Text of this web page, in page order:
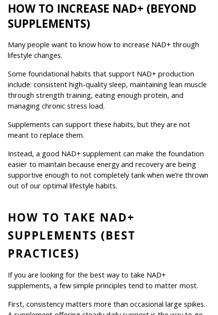
HOW TO INCREASE NAD+ (BEYOND
SUPPLEMENTS)
Many people want to know how to increase NAD+ through
lifestyle changes.
Some foundational habits that support NAD+ production
include: consistent high-quality sleep, maintaining lean muscle
through strength training, eating enough protein, and
managing chronic stress load.
Supplements can support these habits, but they are not
meant to replace them.
Instead, a good NAD+ supplement can make the foundation
easier to maintain because energy and recovery are being
supportive enough to not completely tank when we’re thrown
out of our optimal lifestyle habits.
HOW TO TAKE NAD+
SUPPLEMENTS (BEST
PRACTICES)
If you are looking for the best way to take NAD+
supplements, a few simple principles tend to matter most.
First, consistency matters more than occasional large spikes.